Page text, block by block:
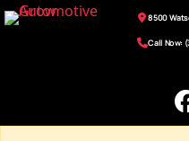
8500
Call Now: